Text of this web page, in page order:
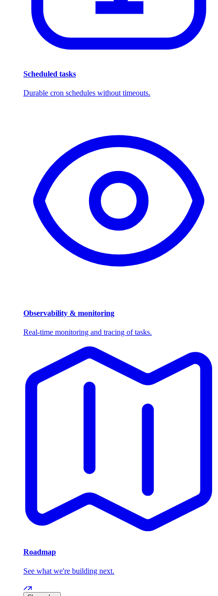
Scheduled tasks
Durable cron schedules without timeouts.
Observability & monitoring
Real-time monitoring and tracing of tasks.
Roadmap
See what we're building next.